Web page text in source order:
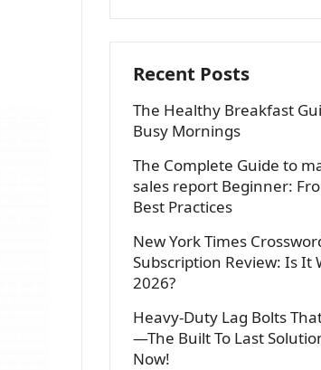
Recent Posts
The Healthy Breakfast
Busy Mornings
The Complete Guide to
sales report Beginner:
Best Practices
New York Times
Subscription Review: Is It
2026?
Heavy-Duty Lag Bolts
—The Built To Last
Now!